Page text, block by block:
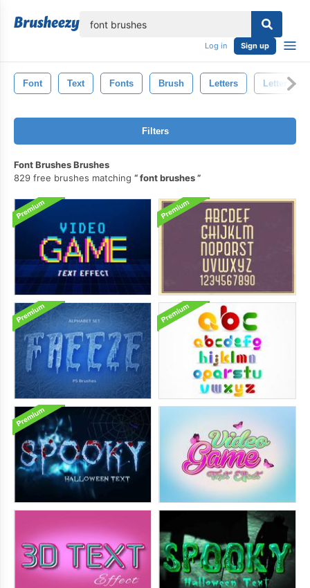
Log in Sign up
Font Text Fonts Brush Letters Letter
Filters
Font Brushes Brushes
829 free brushes matching
font brushes